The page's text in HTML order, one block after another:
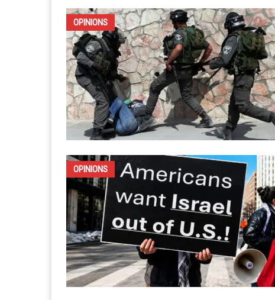
OPINIONS